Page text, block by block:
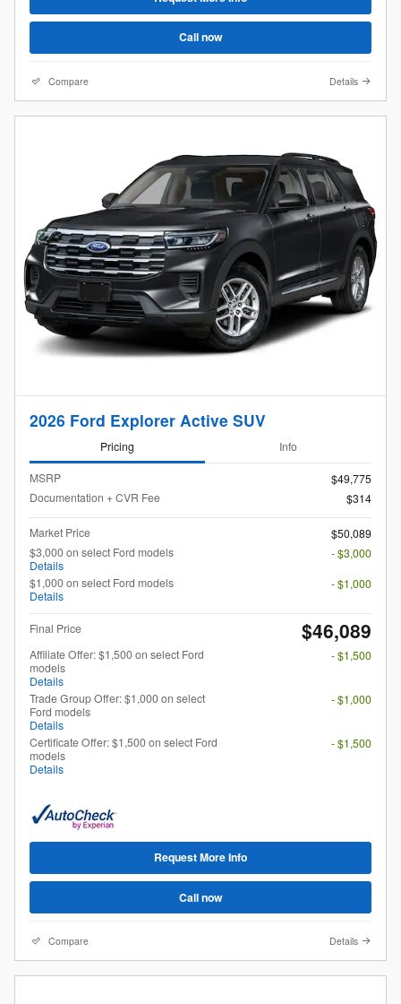
Call now
Compare Details
2026 Ford Explorer Active SUV
Pricing Info
MSRP
$49,775
Documentation + CVR Fee
$314
Market Price
$50,089
$3,000 on select Ford models
Details
- $3,000
$1,000 on select Ford models
Details
- $1,000
Final Price $46,089
Affiliate Offer: $1,500 on select Ford
models
Details
- $1,500
Trade Group Offer: $1,000 on select
Ford models
Details
- $1,000
Certificate Offer: $1,500 on select Ford
models
Details
- $1,500
Request More Info
Call now
Compare Details